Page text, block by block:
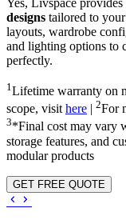
designs tailored to
layouts, wardrobe
and lighting options to
perfectly.
1 Lifetime warranty on
scope, visithere | 2For
3*Final cost may vary
storage features, and
modular products
GET FREE QUOTE